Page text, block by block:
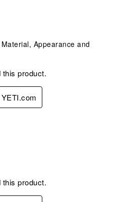
Appearance and
product.
product.